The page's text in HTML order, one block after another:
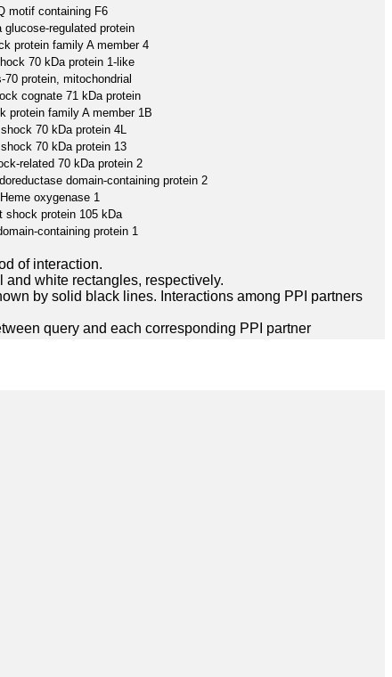
motif containing F6
glucose-regulated protein
protein family A member 4
70 kDa protein 1-like
70 protein, mitochondrial
cognate 71 kDa protein
protein family A member 1B
70 kDa protein 4L
shock 70 kDa protein 13
related 70 kDa protein 2
domain-containing protein 2
Heme oxygenase 1
shock protein 105 kDa
containing protein 1
of interaction.
white rectangles, respectively.
by solid black lines. Interactions among PPI partners
query and each corresponding PPI partner